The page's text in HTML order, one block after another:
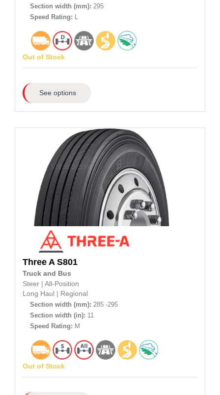
Section width (mm): 295
Speed Rating: L
Out of Stock
See options
Three A S801
Truck and Bus
Steer | All-Position
Long Haul | Regional
Section width (mm): 285 -295
Section width (in): 11
Speed Rating: M
Out of Stock